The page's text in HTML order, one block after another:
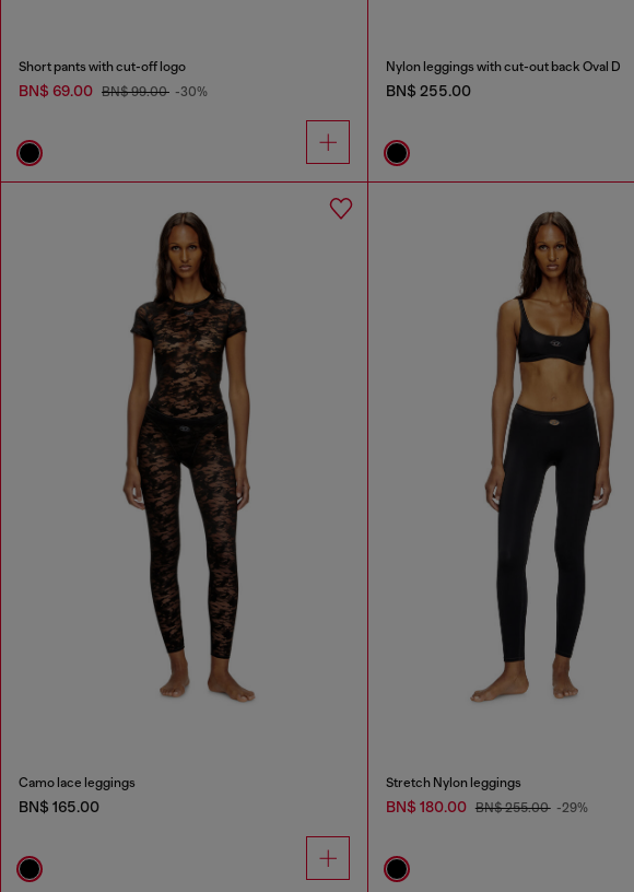
Short pants with cut-off logo
BN$ 69.00 BN$ 99.00 -30%
Nylon leggings with cut-out back Oval D
BN$ 255.00
Camo lace leggings
BN$ 165.00
Stretch Nylon leggings
BN$ 180.00 BN$ 255.00 -29%